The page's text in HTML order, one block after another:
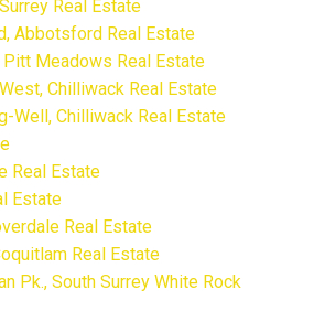
Real Estate
Abbotsford Real Estate
Meadows Real Estate
Chilliwack Real Estate
Well, Chilliwack Real Estate
Real Estate
Estate
Real Estate
Real Estate
Pk., South Surrey White Rock